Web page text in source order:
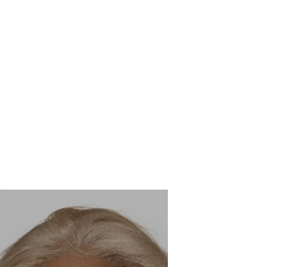
Behind-the-Scenes Photos
Mini-Series Starring Sarah